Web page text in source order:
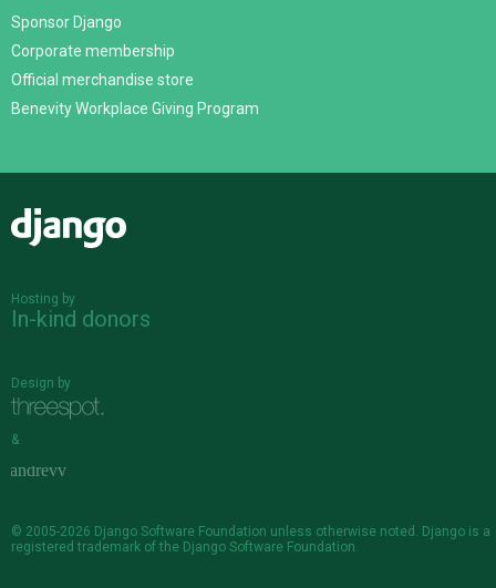
Sponsor Django
Corporate membership
Official merchandise store
Benevity Workplace Giving Program
Hosting by
In-kind donors
Design by
&
© 2005-2026 Django Software Foundation unless otherwise noted. Django is a
registered trademark of the Django Software Foundation.